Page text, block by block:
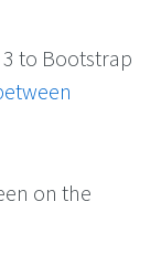
to Bootstrap
on the